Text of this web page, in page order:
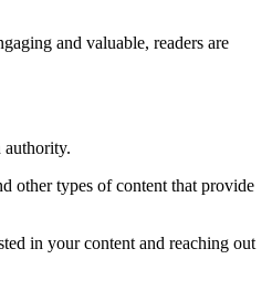
and valuable, readers are
authority.
other types of content that provide
in your content and reaching out